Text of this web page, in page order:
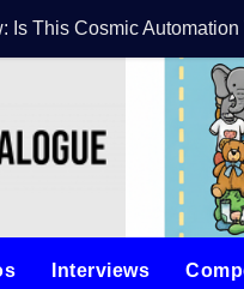
Is This Cosmic Automation
Interviews